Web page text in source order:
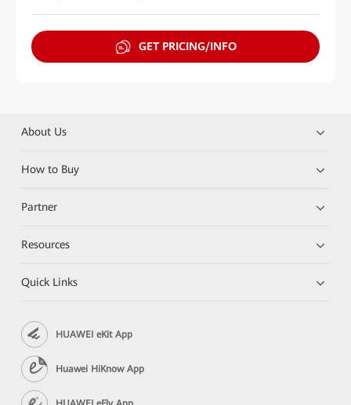
GET PRICING/INFO
About Us
How to Buy
Partner
Resources
Quick Links
HUAWEI eKit App
Huawei HiKnow App